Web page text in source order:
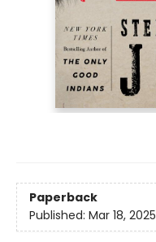
Paperback
Published: Mar 18, 2025